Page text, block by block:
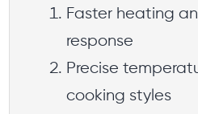
Faster heating
response
Precise
cooking styles